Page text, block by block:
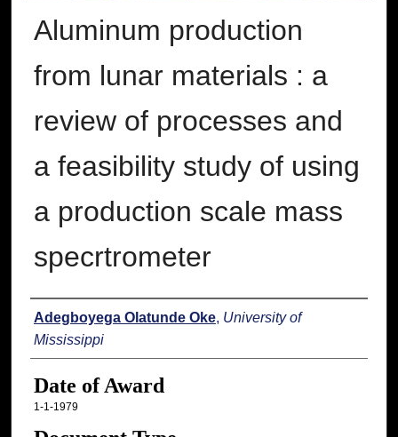
Aluminum production
from lunar materials : a
review of processes and
a feasibility study of using
a production scale mass
specrtrometer
Author
Adegboyega Olatunde Oke, University of
Mississippi
Date of Award
1-1-1979